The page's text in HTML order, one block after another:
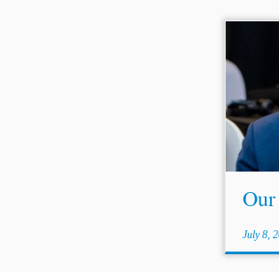
Asia,
been
July 8,